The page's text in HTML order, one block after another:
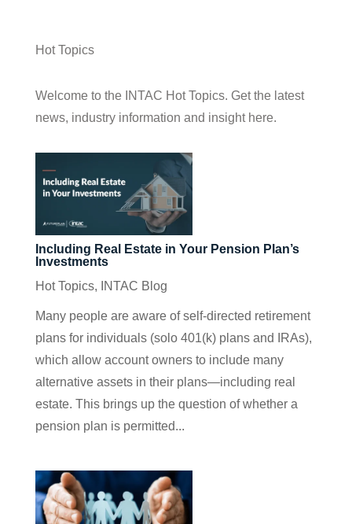
Hot Topics
Welcome to the INTAC Hot Topics. Get the latest
news, industry information and insight here.
Including Real Estate in Your Pension Plan’s
Investments
Hot Topics, INTAC Blog
Many people are aware of self-directed retirement
plans for individuals (solo 401(k) plans and IRAs),
which allow account owners to include many
alternative assets in their plans—including real
estate. This brings up the question of whether a
pension plan is permitted...